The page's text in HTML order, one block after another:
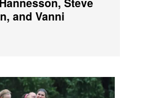
and Vanni